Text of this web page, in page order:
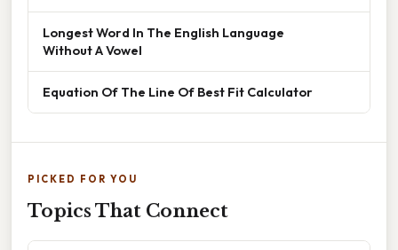
Longest Word In The English Language
Without A Vowel
Equation Of The Line Of Best Fit Calculator
PICKED FOR YOU
Topics That Connect